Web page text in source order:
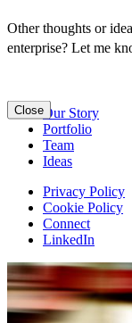
Other thoughts or
enterprise? Let me
CloseOur Story
Portfolio
Team
Ideas
Privacy Policy
Cookie Policy
Connect
LinkedIn